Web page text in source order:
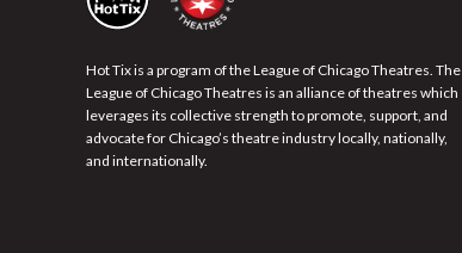
Hot Tix is a program of the League of Chicago Theatres. The
League of Chicago Theatres is an alliance of theatres which
leverages its collective strength to promote, support, and
advocate for Chicago’s theatre industry locally, nationally,
and internationally.